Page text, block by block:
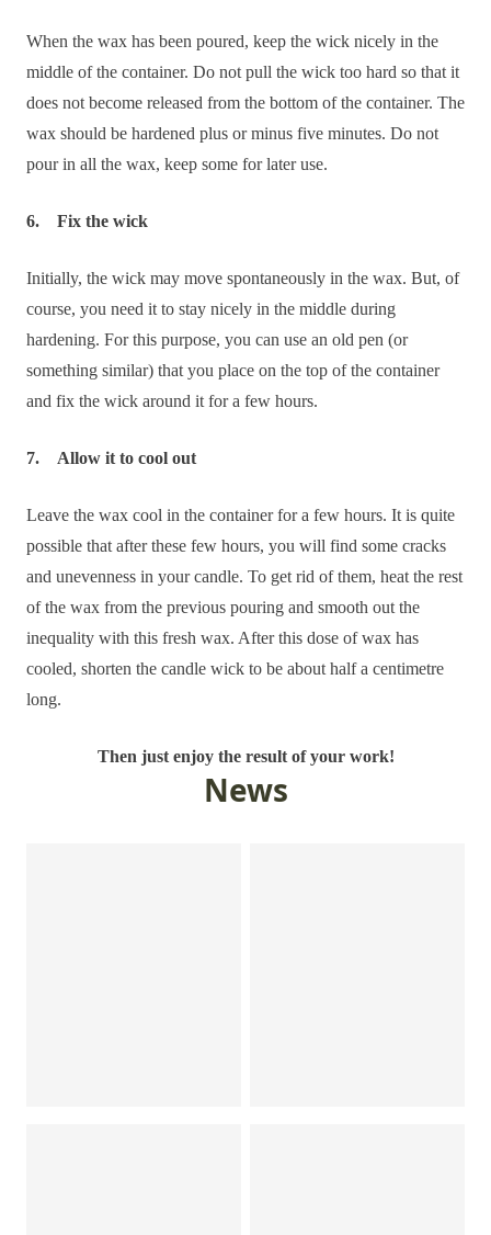
When the wax has been poured, keep the wick nicely in the
middle of the container. Do not pull the wick too hard so that it
does not become released from the bottom of the container. The
wax should be hardened plus or minus five minutes. Do not
pour in all the wax, keep some for later use.
6. Fix the wick
Initially, the wick may move spontaneously in the wax. But, of
course, you need it to stay nicely in the middle during
hardening. For this purpose, you can use an old pen (or
something similar) that you place on the top of the container
and fix the wick around it for a few hours.
7. Allow it to cool out
Leave the wax cool in the container for a few hours. It is quite
possible that after these few hours, you will find some cracks
and unevenness in your candle. To get rid of them, heat the rest
of the wax from the previous pouring and smooth out the
inequality with this fresh wax. After this dose of wax has
cooled, shorten the candle wick to be about half a centimetre
long.
Then just enjoy the result of your work!
News